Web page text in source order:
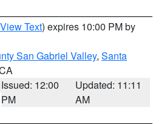
View Text) expires 10:00 PM by
San Gabriel Valley, Santa
Issued: 12:00
PM
Updated: 11:11
AM